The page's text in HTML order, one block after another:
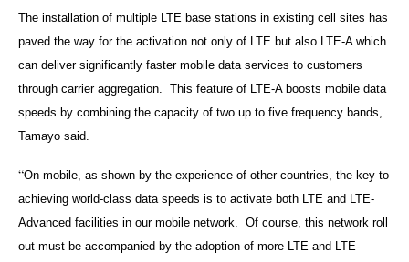
The installation of multiple LTE base stations in existing cell sites has
paved the way for the activation not only of LTE but also LTE-A which
can deliver significantly faster mobile data services to customers
through carrier aggregation. This feature of LTE-A boosts mobile data
speeds by combining the capacity of two up to five frequency bands,
Tamayo said.
“On mobile, as shown by the experience of other countries, the key to
achieving world-class data speeds is to activate both LTE and LTE-
Advanced facilities in our mobile network. Of course, this network roll
out must be accompanied by the adoption of more LTE and LTE-